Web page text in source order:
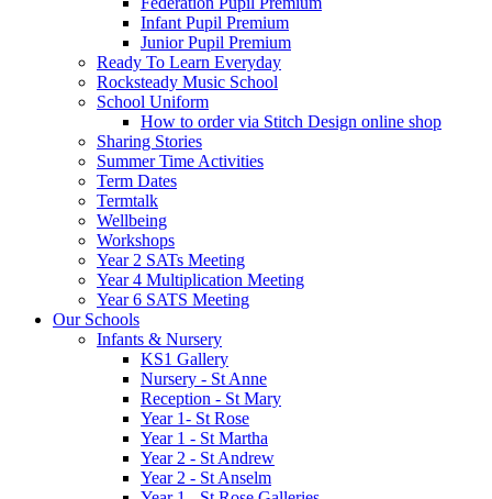
Infant Pupil Premium
Junior Pupil Premium
Ready To Learn Everyday
Rocksteady Music School
School Uniform
How to order via Stitch Design online shop
Sharing Stories
Summer Time Activities
Term Dates
Termtalk
Wellbeing
Workshops
Year 2 SATs Meeting
Year 4 Multiplication Meeting
Year 6 SATS Meeting
Our Schools
Infants & Nursery
KS1 Gallery
Nursery - St Anne
Reception - St Mary
Year 1- St Rose
Year 1 - St Martha
Year 2 - St Andrew
Year 2 - St Anselm